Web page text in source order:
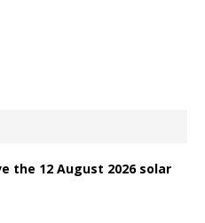
the 12 August 2026 solar